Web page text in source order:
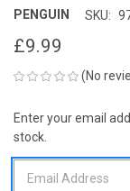
PENGUIN SKU:
£9.99
(No
CURRENT
STOCK:
Enter your email
stock.